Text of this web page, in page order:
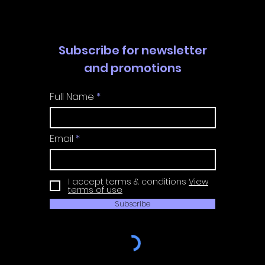
Subscribe for newsletter
and promotions
Full Name
Email
I accept terms & conditions View
terms of use
Subscribe